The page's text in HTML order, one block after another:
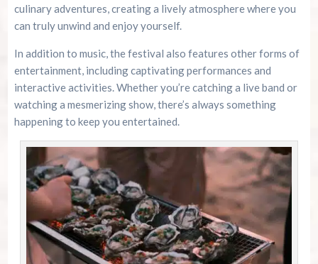
culinary adventures, creating a lively atmosphere where you
can truly unwind and enjoy yourself.
In addition to music, the festival also features other forms of
entertainment, including captivating performances and
interactive activities. Whether you’re catching a live band or
watching a mesmerizing show, there’s always something
happening to keep you entertained.